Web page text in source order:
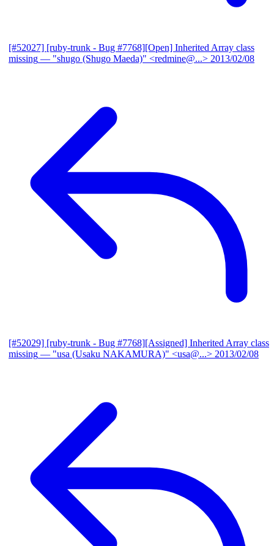
[#52027] [ruby-trunk - Bug #7768][Open] Inherited Array class
missing — "shugo (Shugo Maeda)" <redmine@...> 2013/02/08
[#52029] [ruby-trunk - Bug #7768][Assigned] Inherited Array class
missing — "usa (Usaku NAKAMURA)" <usa@...> 2013/02/08